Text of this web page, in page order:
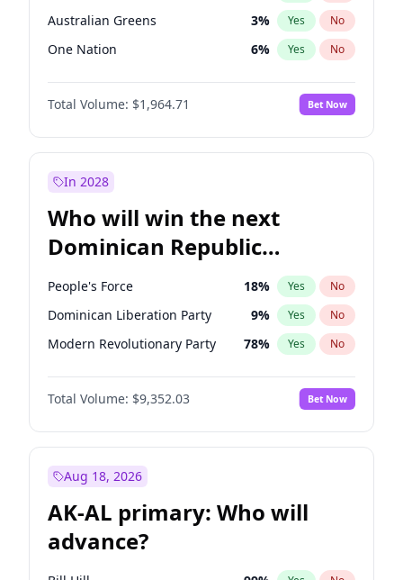
Australian Greens 3% Yes No
One Nation 6% Yes No
Total Volume: $1,964.71 Bet Now
In 2028
Who will win the next
Dominican Republic
Chamber of Deputies
election?
People's Force 18% Yes No
Dominican Liberation Party 9% Yes No
Modern Revolutionary Party 78% Yes No
Total Volume: $9,352.03 Bet Now
Aug 18, 2026
AK-AL primary: Who will
advance?